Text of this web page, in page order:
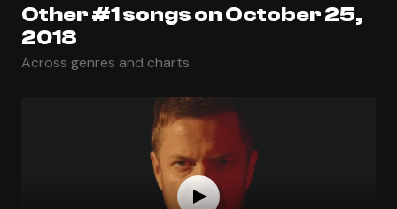
Other #1 songs on October 25,
2018
Across genres and charts